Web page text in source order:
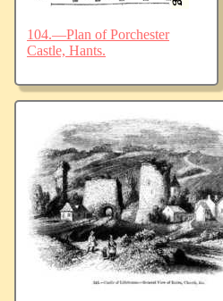
104.—Plan of Porchester
Castle, Hants.